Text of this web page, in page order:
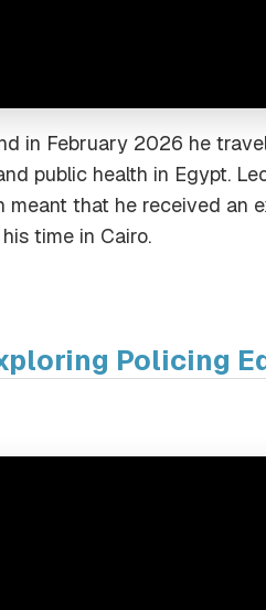
in February 2026 he
public health in Egypt.
meant that he received an
time in Cairo.
Policing